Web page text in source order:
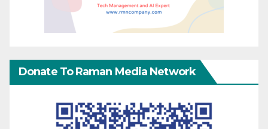
Donate To Raman Media Network